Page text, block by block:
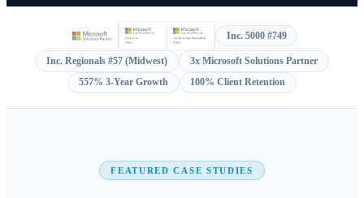
Inc. 5000 #749
Inc. Regionals #57 (Midwest)
3x Microsoft Solutions Partner
557% 3-Year Growth
100% Client Retention
FEATURED CASE STUDIES